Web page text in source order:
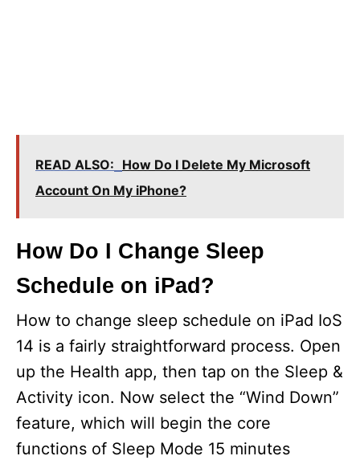
READ ALSO: How Do I Delete My Microsoft
Account On My iPhone?
How Do I Change Sleep
Schedule on iPad?
How to change sleep schedule on iPad IoS
14 is a fairly straightforward process. Open
up the Health app, then tap on the Sleep &
Activity icon. Now select the “Wind Down”
feature, which will begin the core
functions of Sleep Mode 15 minutes